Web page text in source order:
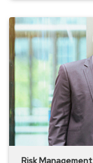
Business
Owners
Property
Coverages
Risk Management